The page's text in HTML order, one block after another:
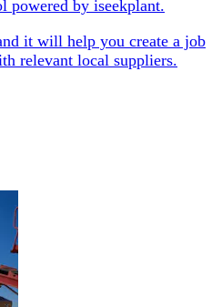
powered by iseekplant.
it will help you create a job
relevant local suppliers.